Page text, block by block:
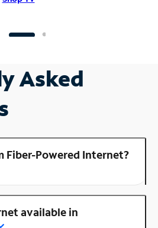
Asked
Fiber-Powered Internet?
available in